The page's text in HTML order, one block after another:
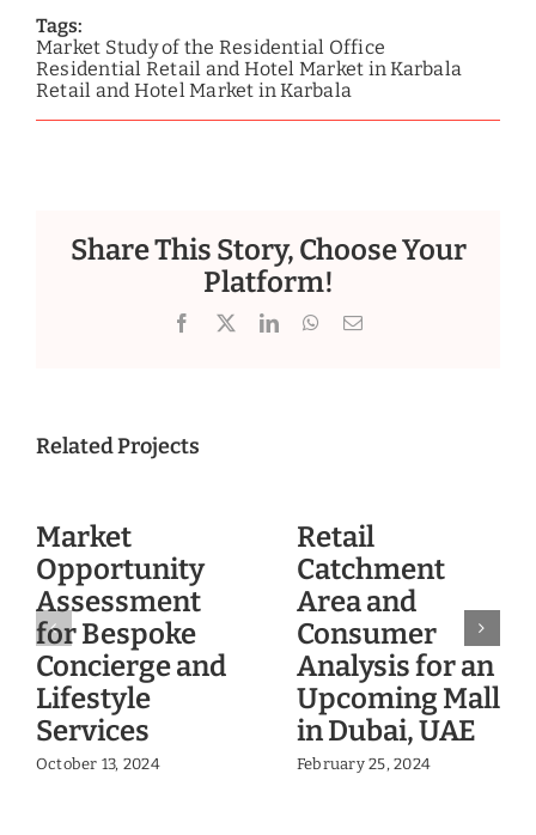
Tags:
Market Study of the Residential Office
Residential Retail and Hotel Market in Karbala
Retail and Hotel Market in Karbala
Share This Story, Choose Your
Platform!
Facebook
X LinkedInWhatsApp
Email
Related Projects
Market
Opportunity
Assessment
for Bespoke
Concierge and
Lifestyle
Services
October 13, 2024
Retail
Catchment
Area and
Consumer
Analysis for an
Upcoming Mall
in Dubai, UAE
February 25, 2024